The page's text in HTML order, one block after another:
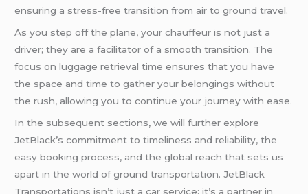
ensuring a stress-free transition from air to ground travel.
As you step off the plane, your chauffeur is not just a
driver; they are a facilitator of a smooth transition. The
focus on luggage retrieval time ensures that you have
the space and time to gather your belongings without
the rush, allowing you to continue your journey with ease.
In the subsequent sections, we will further explore
JetBlack’s commitment to timeliness and reliability, the
easy booking process, and the global reach that sets us
apart in the world of ground transportation. JetBlack
Transportations isn’t just a car service; it’s a partner in